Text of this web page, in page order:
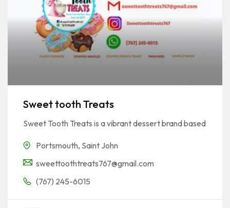
Sweet tooth Treats
Sweet Tooth Treats is a vibrant dessert brand based
Portsmouth, Saint John
sweettoothtreats767@gmail.com
(767) 245-6015